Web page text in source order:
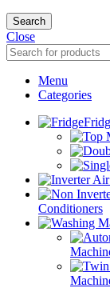
Search
Close
Menu
Categories
Conditioners